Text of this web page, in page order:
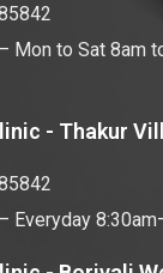
Mon to Sat 8am
- Thakur
Everyday